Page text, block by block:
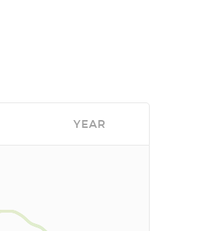
YEAR